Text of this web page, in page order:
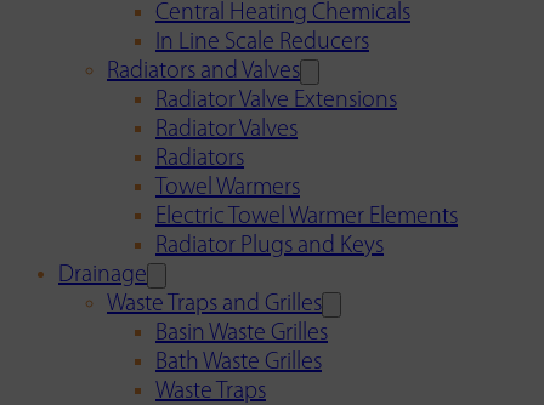
Central Heating Chemicals
In Line Scale Reducers
Radiators and Valves
Radiator Valve Extensions
Radiator Valves
Radiators
Towel Warmers
Electric Towel Warmer Elements
Radiator Plugs and Keys
Drainage
Waste Traps and Grilles
Basin Waste Grilles
Bath Waste Grilles
Waste Traps